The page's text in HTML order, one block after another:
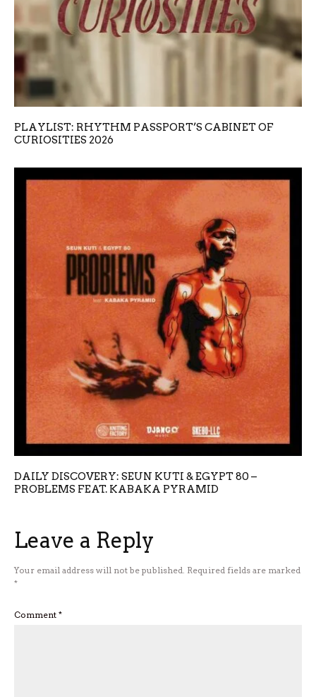
PLAYLIST: RHYTHM PASSPORT’S CABINET OF
CURIOSITIES 2026
DAILY DISCOVERY: SEUN KUTI & EGYPT 80 –
PROBLEMS FEAT. KABAKA PYRAMID
Leave a Reply
Your email address will not be published. Required fields are marked
*
Comment *